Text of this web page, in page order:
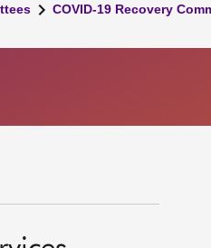
COVID-19 Recovery